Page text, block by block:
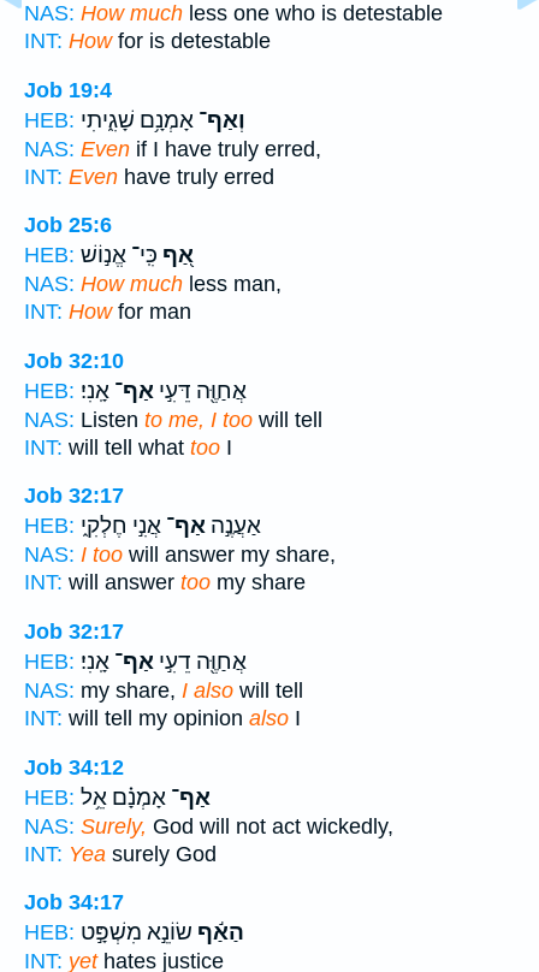
NAS: How much less one who is detestable
INT: Howfor is detestable
Job 19:4
HEB:
וְאַף־ אָמְנָ֥ם שָׁגִ֑יתִי
NAS: Even if I have truly erred,
INT: Even have truly erred
Job 25:6
HEB:
אַ֭ף כִּֽי־ אֱנ֣וֹשׁ
NAS: How much less man,
INT: Howfor man
Job 32:10
HEB:
אֲחַוֶּ֖ה דֵּעִ֣י אַף־ אָֽנִי׃
NAS: Listen to me, I too will tell
INT: will tell what too I
Job 32:17
HEB:
אַעֲנֶ֣ה אַף־ אֲנִ֣י חֶלְקִ֑י
NAS: I too will answer my share,
INT: will answer too my share
Job 32:17
HEB:
אֲחַוֶּ֖ה דֵעִ֣י אַף־ אָֽנִי׃
NAS: my share, I also will tell
INT: will tell my opinion also I
Job 34:12
HEB:
אַף־ אָמְנָ֗ם אֵ֥ל
NAS: Surely, God will not act wickedly,
INT: Yea surely God
Job 34:17
HEB:
הַאַ֬ף שׂוֹנֵ֣א מִשְׁפָּ֣ט
INT: yethates justice